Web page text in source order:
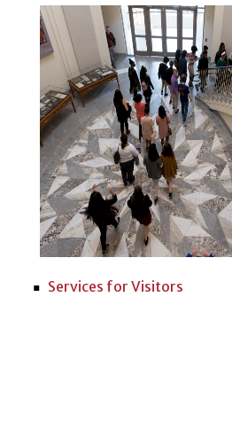
Services for Visitors